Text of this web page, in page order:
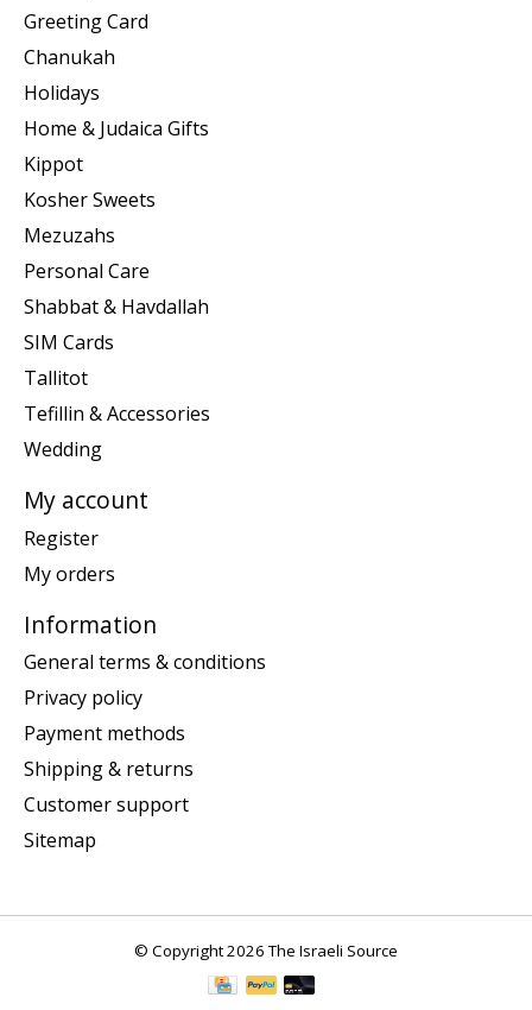
Greeting Card
Chanukah
Holidays
Home & Judaica Gifts
Kippot
Kosher Sweets
Mezuzahs
Personal Care
Shabbat & Havdallah
SIM Cards
Tallitot
Tefillin & Accessories
Wedding
My account
Register
My orders
Information
General terms & conditions
Privacy policy
Payment methods
Shipping & returns
Customer support
Sitemap
© Copyright 2026 The Israeli Source